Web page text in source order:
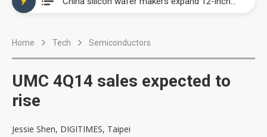
Home Tech Semiconductors
UMC 4Q14 sales expected to
rise
Jessie Shen, DIGITIMES, Taipei